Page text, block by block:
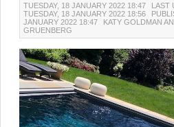
TUESDAY, 18 JANUARY 2022 18:47
LAST
TUESDAY, 18 JANUARY 2022 18:56
JANUARY 2022 18:47
KATY GOLDMAN
GRUENBERG